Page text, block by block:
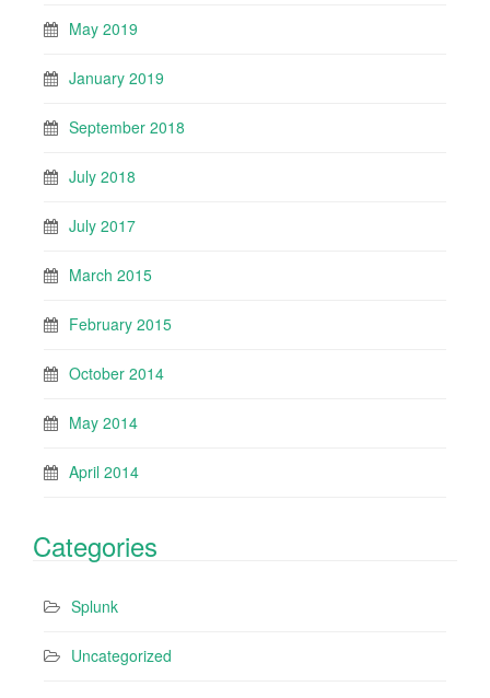
May 2019
January 2019
September 2018
July 2018
July 2017
March 2015
February 2015
October 2014
May 2014
April 2014
Categories
Splunk
Uncategorized